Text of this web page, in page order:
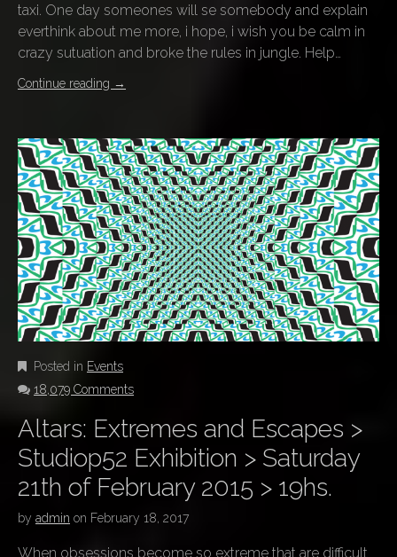
taxi. One day someones will se somebody and explain
everthink about me more, i hope, i wish you be calm in
crazy sutuation and broke the rules in jungle. Help…
Continue reading →
Posted in Events
18,079 Comments
Altars: Extremes and Escapes >
Studiop52 Exhibition > Saturday
21th of February 2015 > 19hs.
by admin on February 18, 2017
When obsessions become so extreme that are difficult